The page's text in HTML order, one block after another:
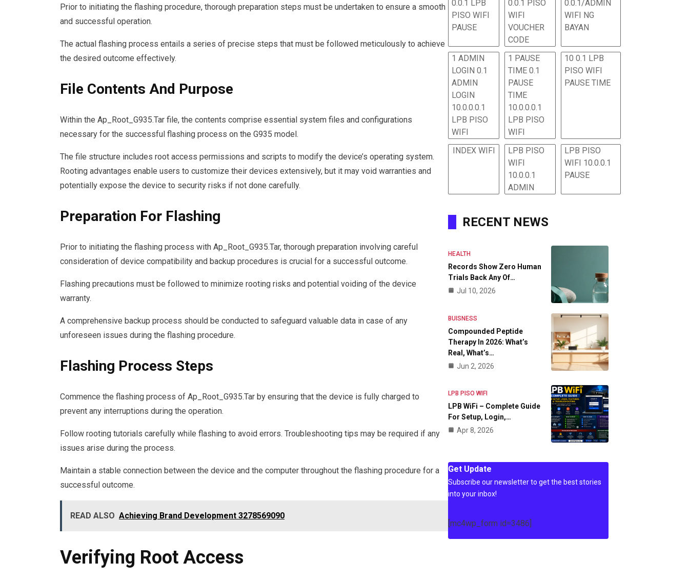
Prior to initiating the flashing procedure, thorough preparation steps must be undertaken to ensure a smooth
and successful operation.
The actual flashing process entails a series of precise steps that must be followed meticulously to achieve
the desired outcome effectively.
File Contents And Purpose
Within the Ap_Root_G935.Tar file, the contents comprise essential system files and configurations
necessary for the successful flashing process on the G935 model.
The file structure includes root access permissions and scripts to modify the device’s operating system.
Rooting advantages enable users to customize their devices extensively, but it may void warranties and
potentially expose the device to security risks if not done carefully.
Preparation For Flashing
Prior to initiating the flashing process with Ap_Root_G935.Tar, thorough preparation involving careful
consideration of device compatibility and backup procedures is crucial for a successful outcome.
Flashing precautions must be followed to minimize rooting risks and potential voiding of the device
warranty.
A comprehensive backup process should be conducted to safeguard valuable data in case of any
unforeseen issues during the flashing procedure.
Flashing Process Steps
Commence the flashing process of Ap_Root_G935.Tar by ensuring that the device is fully charged to
prevent any interruptions during the operation.
Follow rooting tutorials carefully while flashing to avoid errors. Troubleshooting tips may be required if any
issues arise during the process.
Maintain a stable connection between the device and the computer throughout the flashing procedure for a
successful outcome.
READ ALSO Achieving Brand Development 3278569090
Verifying Root Access
0.0.1 LPB
PISO WIFI
PAUSE
0.0.1 PISO
WIFI
VOUCHER
CODE
0.0.1/ADMIN
WIFI NG
BAYAN
1 ADMIN
LOGIN 0.1
ADMIN
LOGIN
10.0.0.0.1
LPB PISO
WIFI
1 PAUSE
TIME 0.1
PAUSE
TIME
10.0.0.0.1
LPB PISO
WIFI
10 0.1 LPB
PISO WIFI
PAUSE TIME
INDEX WIFI
LPB PISO
WIFI
10.0.0.1
ADMIN
LPB PISO
WIFI 10.0.0.1
PAUSE
RECENT NEWS
HEALTH
Records Show Zero Human
Trials Back Any Of…
Jul 10, 2026
BUISNESS
Compounded Peptide
Therapy In 2026: What’s
Real, What’s…
Jun 2, 2026
LPB PISO WIFI
LPB WiFi – Complete Guide
For Setup, Login,…
Apr 8, 2026
Get Update
Subscribe our newsletter to get the best stories
into your inbox!
[mc4wp_form id=3486]